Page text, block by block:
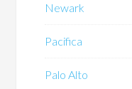
Newark
Pacifica
Palo Alto